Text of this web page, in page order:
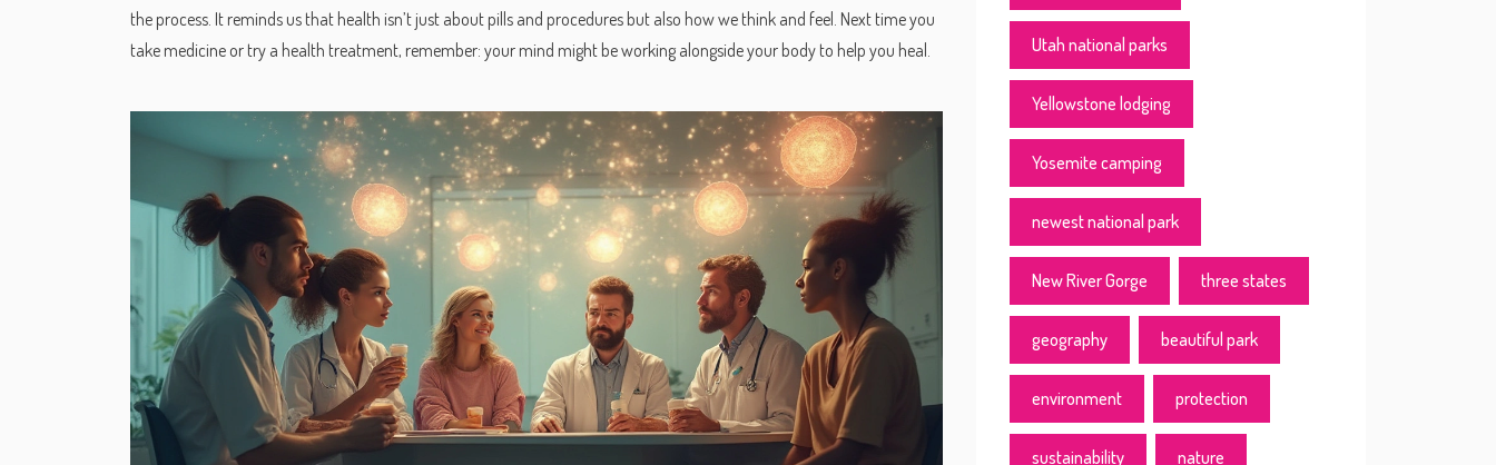
the process. It reminds us that health isn’t just about pills and procedures but also how we think and feel. Next time you
take medicine or try a health treatment, remember: your mind might be working alongside your body to help you heal.
Utah national parks
Yellowstone lodging
Yosemite camping
newest national park
New River Gorge three states
geography beautiful park
environment protection
sustainability nature